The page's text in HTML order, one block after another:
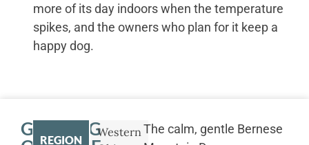
more of its day indoors when the temperature
spikes, and the owners who plan for it keep a
happy dog.
GETTING
REGION
WesternThe calm, gentle Bernese